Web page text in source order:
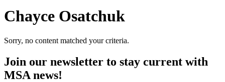
Chayce Osatchuk
Sorry, no content matched your criteria.
Primary
Sidebar
Join our newsletter to stay current with
MSA news!